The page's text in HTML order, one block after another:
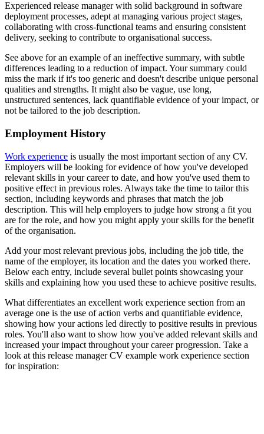
Experienced release manager with solid background in software
deployment processes, adept at managing various project stages,
collaborating with cross-functional teams and ensuring consistent
delivery, seeking to contribute to organisational success.
See above for an example of an ineffective summary, with subtle
differences leading to a reduction of impact. Your summary could
miss the mark if it's too generic and doesn't describe unique personal
qualities and strengths. It might also be vague, use long,
unstructured sentences, lack quantifiable evidence of your impact, or
not be tailored to the job description.
Employment History
Work experience is usually the most important section of any CV.
Employers will be looking for evidence of how you've developed
relevant skills in your career to date, and how you've used them to
positive effect in previous roles. Always take the time to tailor this
section, including keywords and phrases that match the job
description. This will help employers to judge how strong a fit you
are for the role, and how you might apply your skills for the benefit
of the organisation.
Add your most relevant previous jobs, including the job title, the
name of the employer, its location and the dates you worked there.
Below each entry, include several bullet points showcasing your
skills and explaining how you used these to achieve positive results.
What differentiates an excellent work experience section from an
average one is the use of action verbs and quantifiable evidence,
showing how your actions led directly to positive results in previous
roles. You'll also want to show how you've added relevant skills and
increased your impact throughout your career progression. Take a
look at this release manager CV example work experience section
for inspiration: